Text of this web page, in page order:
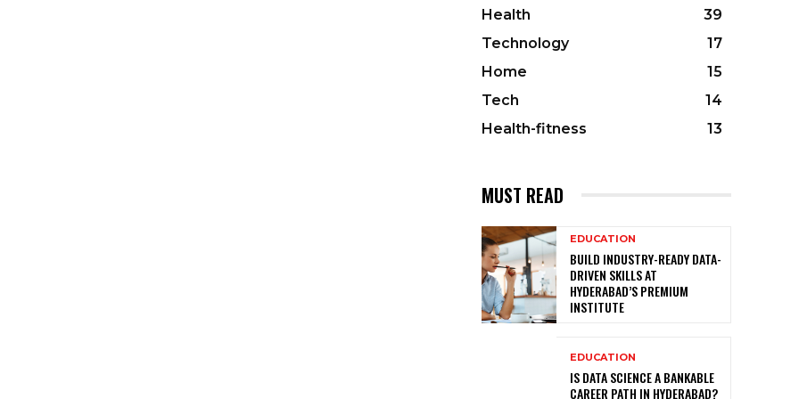
Health
39
Technology
17
Home
15
Tech
14
Health-fitness
13
MUST READ
EDUCATION
BUILD INDUSTRY-READY DATA-
DRIVEN SKILLS AT
HYDERABAD’S PREMIUM
INSTITUTE
EDUCATION
IS DATA SCIENCE A BANKABLE
CAREER PATH IN HYDERABAD?